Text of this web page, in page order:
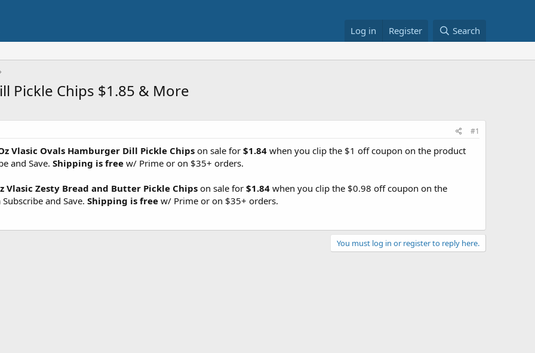
Log in Register Search
Pickle Chips $1.85 & More
#1
Vlasic Ovals Hamburger Dill Pickle Chips on sale for $1.84 when you clip the $1 off coupon on the product
and Save. Shipping is free w/ Prime or on $35+ orders.
Vlasic Zesty Bread and Butter Pickle Chips on sale for $1.84 when you clip the $0.98 off coupon on the
and Save. Shipping is free w/ Prime or on $35+ orders.
You must log in or register to reply here.